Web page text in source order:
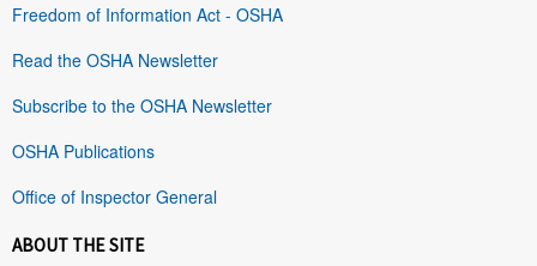
Freedom of Information Act - OSHA
Read the OSHA Newsletter
Subscribe to the OSHA Newsletter
OSHA Publications
Office of Inspector General
ABOUT THE SITE